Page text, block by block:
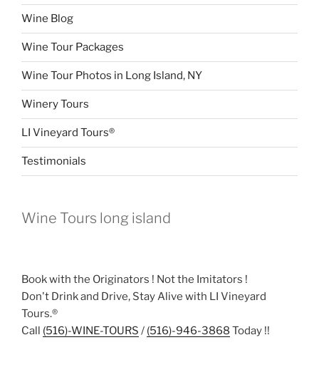
Wine Blog
Wine Tour Packages
Wine Tour Photos in Long Island, NY
Winery Tours
LI Vineyard Tours®
Testimonials
Wine Tours long island
Book with the Originators ! Not the Imitators !
Don't Drink and Drive, Stay Alive with LI Vineyard
Tours.®
Call (516)-WINE-TOURS / (516)-946-3868 Today !!